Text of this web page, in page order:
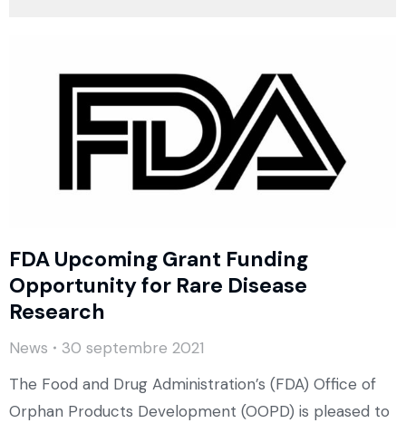
FDA Upcoming Grant Funding
Opportunity for Rare Disease
Research
News
30 septembre 2021
The Food and Drug Administration’s (FDA) Office of
Orphan Products Development (OOPD) is pleased to